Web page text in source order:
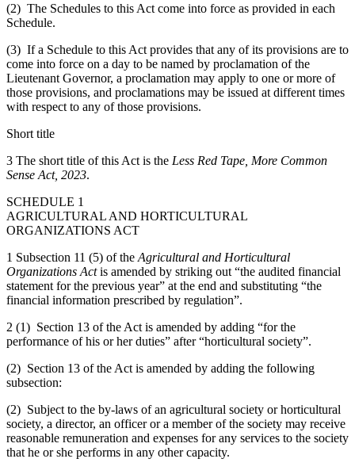
(2) The Schedules to this Act come into force as provided in each
Schedule.
(3) If a Schedule to this Act provides that any of its provisions are to
come into force on a day to be named by proclamation of the
Lieutenant Governor, a proclamation may apply to one or more of
those provisions, and proclamations may be issued at different times
with respect to any of those provisions.
Short title
3 The short title of this Act is the Less Red Tape, More Common
Sense Act, 2023.
SCHEDULE 1
AGRICULTURAL AND HORTICULTURAL
ORGANIZATIONS ACT
1 Subsection 11 (5) of the Agricultural and Horticultural
Organizations Actis amended by striking out “the audited financial
statement for the previous year” at the end and substituting “the
financial information prescribed by regulation”.
2 (1) Section 13 of the Act is amended by adding “for the
performance of his or her duties” after “horticultural society”.
(2) Section 13 of the Act is amended by adding the following
subsection:
(2) Subject to the by-laws of an agricultural society or horticultural
society, a director, an officer or a member of the society may receive
reasonable remuneration and expenses for any services to the society
that he or she performs in any other capacity.